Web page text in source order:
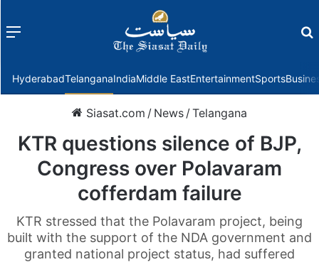
Menu
HyderabadTelanganaIndiaMiddle EastEntertainmentSports
Siasat.com / News /Telangana
KTR questions silence of BJP,
Congress over Polavaram
cofferdam failure
KTR stressed that the Polavaram project, being
built with the support of the NDA government and
granted national project status, had suffered